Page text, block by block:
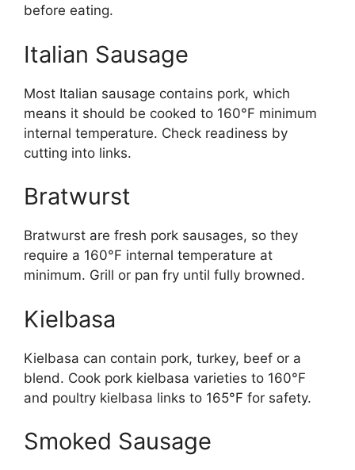
before eating.
Italian Sausage
Most Italian sausage contains pork, which
means it should be cooked to 160°F minimum
internal temperature. Check readiness by
cutting into links.
Bratwurst
Bratwurst are fresh pork sausages, so they
require a 160°F internal temperature at
minimum. Grill or pan fry until fully browned.
Kielbasa
Kielbasa can contain pork, turkey, beef or a
blend. Cook pork kielbasa varieties to 160°F
and poultry kielbasa links to 165°F for safety.
Smoked Sausage